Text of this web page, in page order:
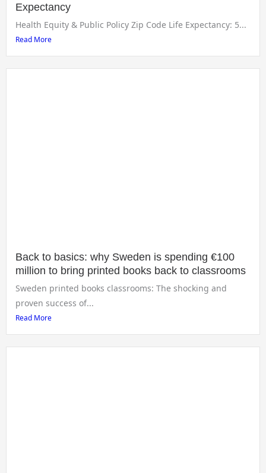
Expectancy
Health Equity & Public Policy Zip Code Life Expectancy: 5...
Read More
Back to basics: why Sweden is spending €100
million to bring printed books back to classrooms
Sweden printed books classrooms: The shocking and
proven success of...
Read More